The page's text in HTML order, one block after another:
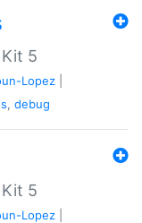
5
Lopez
, debug
5
Lopez